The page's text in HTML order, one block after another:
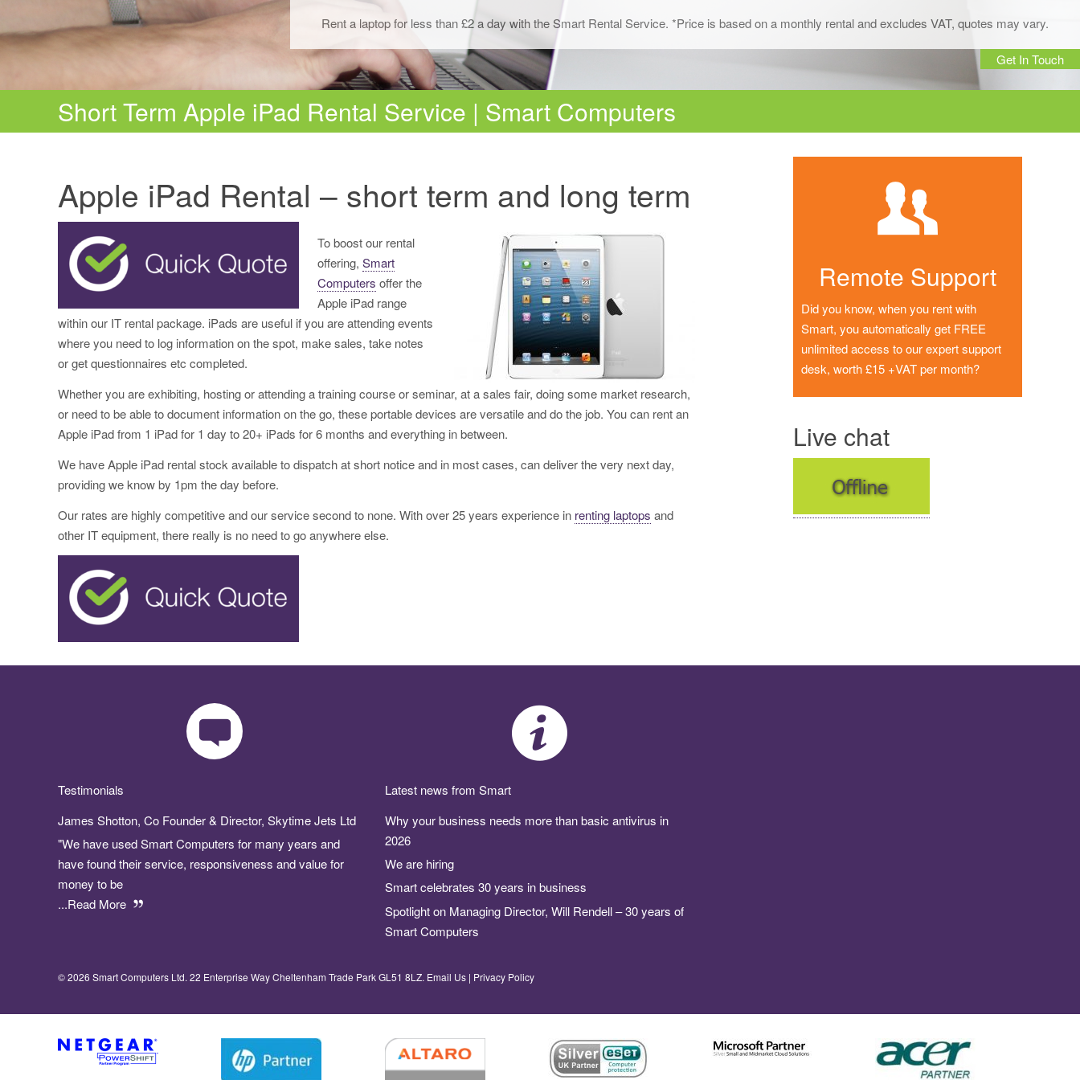
Network Cabling
Rent a laptop for less than £2 a day with the Smart Rental Service. *Price is based on a monthly rental and excludes VAT, quotes may vary.
Get In Touch
Short Term Apple iPad Rental Service | Smart Computers
Apple iPad Rental – short term and long term
To boost our rental
offering, Smart
Computers offer the
Apple iPad range
within our IT rental package. iPads are useful if you are attending events
where you need to log information on the spot, make sales, take notes
or get questionnaires etc completed.
Whether you are exhibiting, hosting or attending a training course or seminar, at a sales fair, doing some market research,
or need to be able to document information on the go, these portable devices are versatile and do the job. You can rent an
Apple iPad from 1 iPad for 1 day to 20+ iPads for 6 months and everything in between.
We have Apple iPad rental stock available to dispatch at short notice and in most cases, can deliver the very next day,
providing we know by 1pm the day before.
Our rates are highly competitive and our service second to none. With over 25 years experience in renting laptops and
other IT equipment, there really is no need to go anywhere else.
Remote Support
Did you know, when you rent with
Smart, you automatically get FREE
unlimited access to our expert support
desk, worth £15 +VAT per month?
Live chat
Testimonials
James Shotton, Co Founder & Director, Skytime Jets Ltd
"We have used Smart Computers for many years and
have found their service, responsiveness and value for
money to be
...Read More
Latest news from Smart
Why your business needs more than basic antivirus in
2026
We are hiring
Smart celebrates 30 years in business
Spotlight on Managing Director, Will Rendell – 30 years of
Smart Computers
© 2026 Smart Computers Ltd. 22 Enterprise Way Cheltenham Trade Park GL51 8LZ. Email Us | Privacy Policy